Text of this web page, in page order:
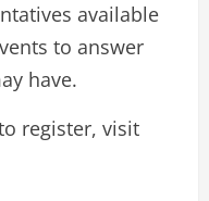
available
to answer
have.
register, visit